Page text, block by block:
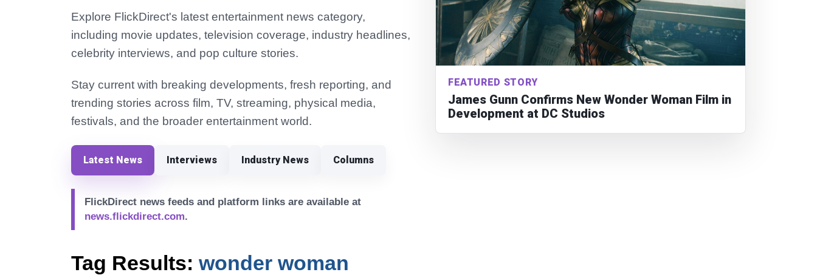
Explore FlickDirect's latest entertainment news category,
including movie updates, television coverage, industry headlines,
celebrity interviews, and pop culture stories.
Stay current with breaking developments, fresh reporting, and
trending stories across film, TV, streaming, physical media,
festivals, and the broader entertainment world.
Latest News Interviews Industry News Columns
FlickDirect news feeds and platform links are available at
news.flickdirect.com.
FEATURED STORY
James Gunn Confirms New Wonder Woman Film in
Development at DC Studios
Tag Results: wonder woman